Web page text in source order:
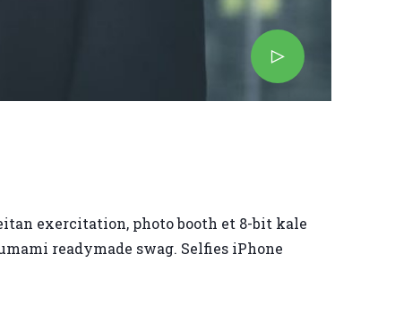
exercitation, photo booth et 8-bit kale
readymade swag. Selfies iPhone